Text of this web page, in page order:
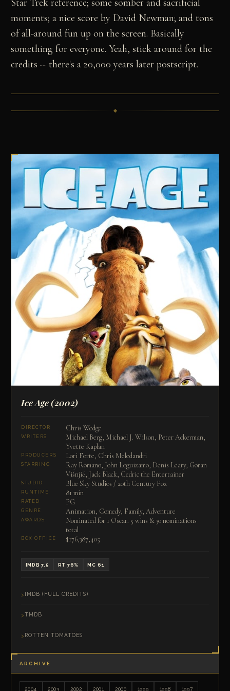
Star Trek reference; some somber and sacrificial
moments; a nice score by David Newman; and tons
of all-around fun up on the screen. Basically
something for everyone. Yeah, stick around for the
credits -- there's a 20,000 years later postscript.
Ice Age(2002)
DIRECTOR Chris Wedge
WRITERS
Michael Berg, Michael J. Wilson, Peter Ackerman,
Yvette Kaplan
PRODUCERS Lori Forte, Chris Meledandri
STARRING
Ray Romano, John Leguizamo, Denis Leary, Goran
Višnjić, Jack Black, Cedric the Entertainer
STUDIO Blue Sky Studios / 20th Century Fox
RUNTIME 81 min
RATED PG
GENRE Animation, Comedy, Family, Adventure
AWARDS
Nominated for 1 Oscar. 5 wins & 30 nominations
total
BOX OFFICE $176,387,405
IMDB 7.5 RT 76% MC 61
IMDB (FULL CREDITS)
TMDB
ROTTEN TOMATOES
ARCHIVE
2004 2003 2002 2001 2000 1999 1998 1997